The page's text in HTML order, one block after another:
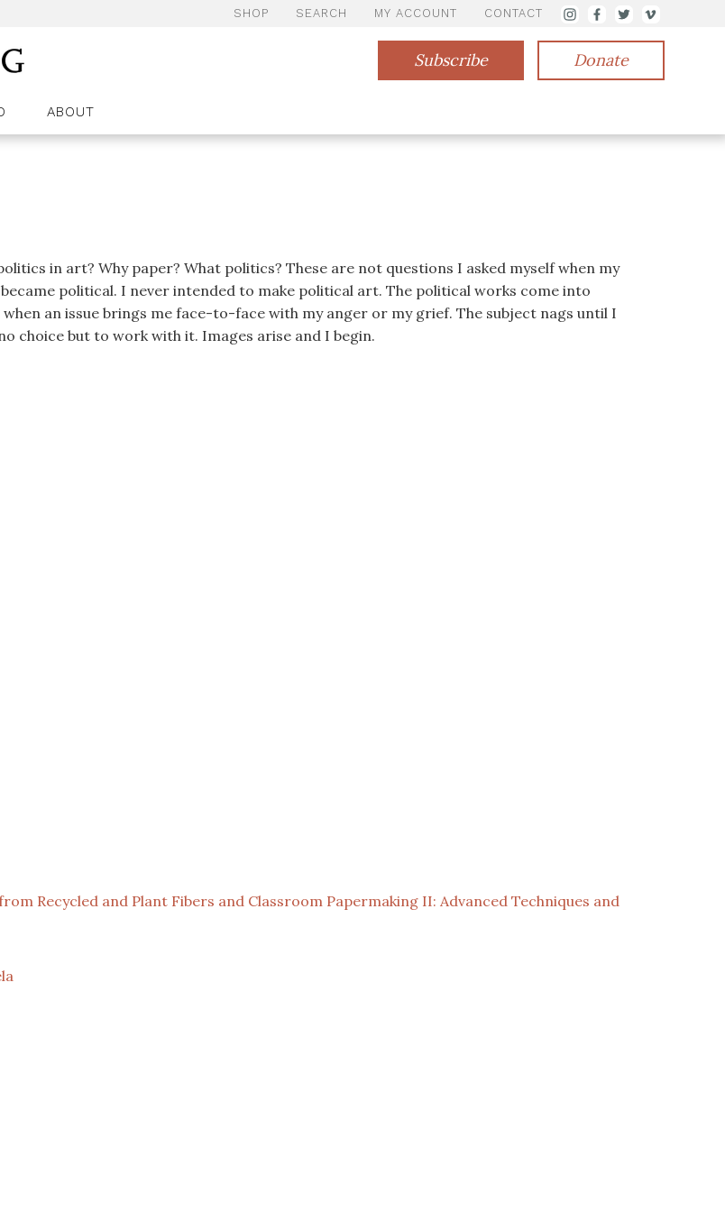
SHOP SEARCH MY ACCOUNT CONTACT
Subscribe Donate
ABOUT
in art? Why paper? What politics? These are not questions I asked myself when my
political. I never intended to make political art. The political works come into
when an issue brings me face-to-face with my anger or my grief. The subject nags until I
choice but to work with it. Images arise and I begin.
Recycled and Plant Fibers and Classroom Papermaking II: Advanced Techniques and